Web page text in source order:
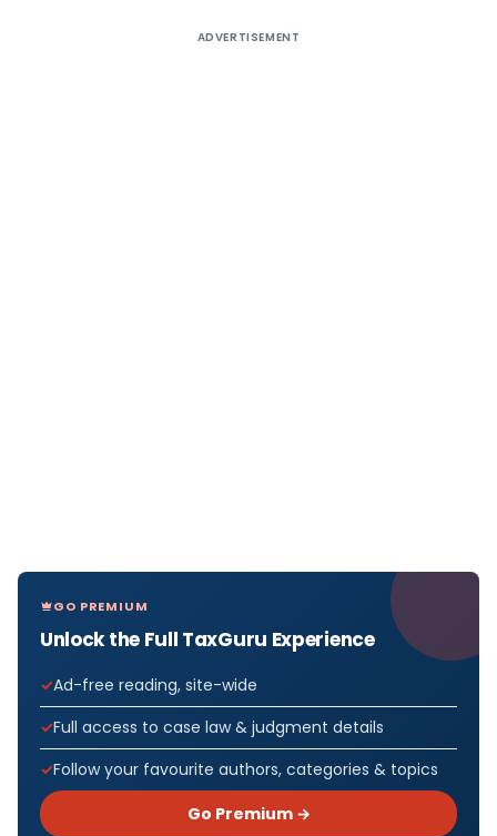
ADVERTISEMENT
GO PREMIUM
Unlock the Full TaxGuru Experience
Ad-free reading, site-wide
Full access to case law & judgment details
Follow your favourite authors, categories & topics
Go Premium →